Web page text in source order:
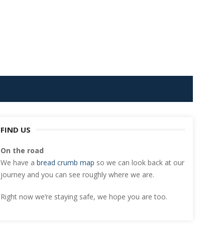
FIND US
On the road
We have a bread crumb map so we can look back at our
journey and you can see roughly where we are.
Right now we’re staying safe, we hope you are too.